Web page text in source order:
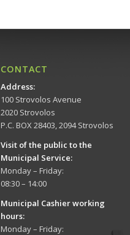
CONTACT
Address:
100 Strovolos Avenue
2020 Strovolos
P.C. BOX 28403, 2094 Strovolos
Visit of the public to the
Municipal Service:
Monday – Friday:
08:30 – 14:00
Municipal Cashier working
hours:
Monday – Friday: